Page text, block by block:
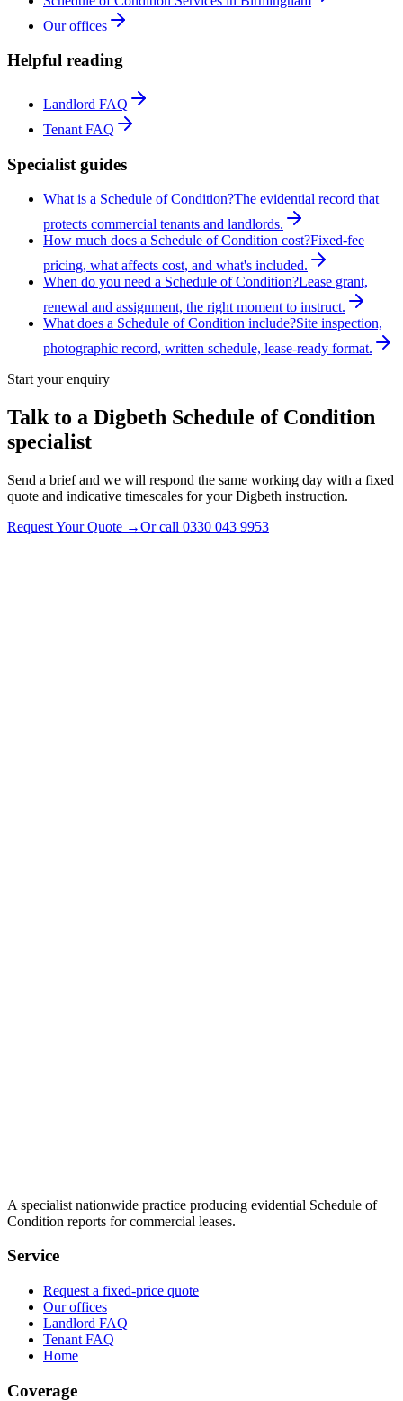
Our offices
Helpful reading
Landlord FAQ
Tenant FAQ
Specialist guides
What is a Schedule of Condition?The evidential record that
protects commercial tenants and landlords.
How much does a Schedule of Condition cost?Fixed-fee
pricing, what affects cost, and what's included.
When do you need a Schedule of Condition?Lease grant,
renewal and assignment, the right moment to instruct.
What does a Schedule of Condition include?Site inspection,
photographic record, written schedule, lease-ready format.
Start your enquiry
Talk to a Digbeth Schedule of Condition
specialist
Send a brief and we will respond the same working day with a fixed
quote and indicative timescales for your Digbeth instruction.
Request Your Quote →Or call 0330 043 9953
A specialist nationwide practice producing evidential Schedule of
Condition reports for commercial leases.
Service
Request a fixed-price quote
Our offices
Landlord FAQ
Tenant FAQ
Home
Coverage